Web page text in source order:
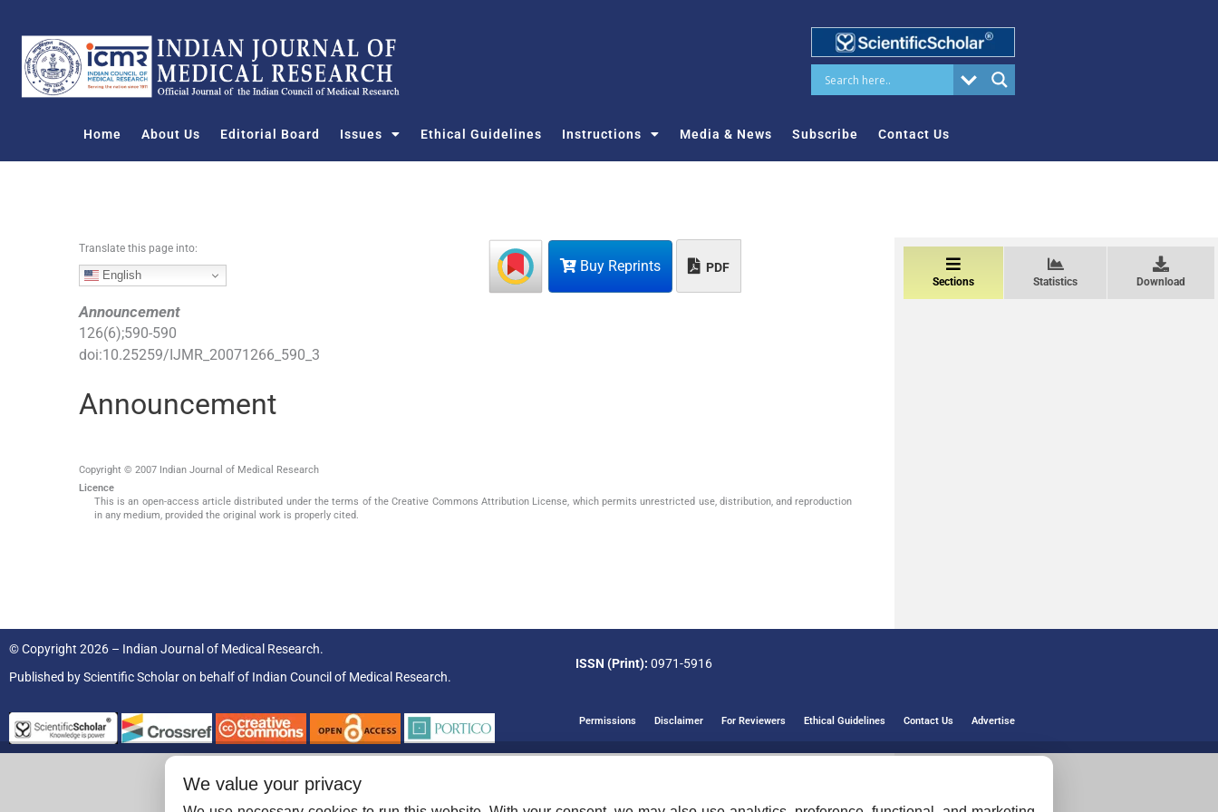
o
Home About Us Editorial Board Issues Ethical Guidelines Instructions Media & News Subscribe Contact Us
Buy Reprints PDF
Translate this page into:
English
Announcement
126(6);590-590
doi:10.25259/IJMR_20071266_590_3
Announcement
Copyright © 2007 Indian Journal of Medical Research
Licence
This is an open-access article distributed under the terms of the Creative Commons Attribution License, which permits unrestricted use, distribution, and reproduction
in any medium, provided the original work is properly cited.
Sections Statistics Download
© Copyright 2026 – Indian Journal of Medical Research.
Published byScientific Scholaron behalf of Indian Council of Medical Research.
ISSN (Print): 0971-5916
Permissions Disclaimer For Reviewers Ethical Guidelines Contact Us Advertise
We value your privacy